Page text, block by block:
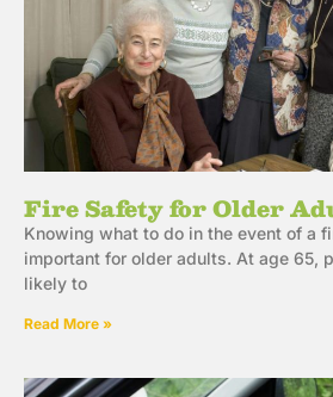
Fire Safety for Older
Knowing what to do in the event of a
important for older adults. At age 65,
likely to
Read More »